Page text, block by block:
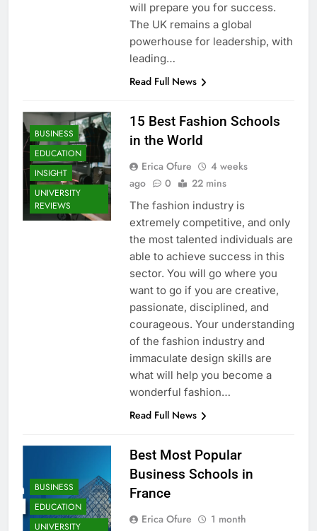
will prepare you for success.
The UK remains a global
powerhouse for leadership, with
leading…
Read Full News
BUSINESS
EDUCATION
INSIGHT
UNIVERSITY
REVIEWS
15 Best Fashion Schools
in the World
Erica Ofure
4 weeks
ago
0 22 mins
The fashion industry is
extremely competitive, and only
the most talented individuals are
able to achieve success in this
sector. You will go where you
want to go if you are creative,
passionate, disciplined, and
courageous. Your understanding
of the fashion industry and
immaculate design skills are
what will help you become a
wonderful fashion…
Read Full News
BUSINESS
EDUCATION
UNIVERSITY
Best Most Popular
Business Schools in
France
Erica Ofure
1 month